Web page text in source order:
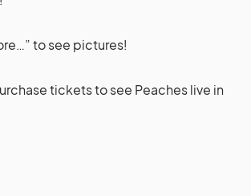
to see pictures!
tickets to see Peaches live in